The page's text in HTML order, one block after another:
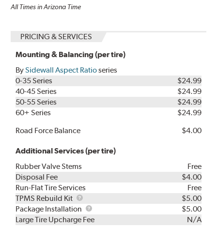
All Times in Arizona Time
PRICING & SERVICES
Mounting & Balancing (per tire)
BySidewall Aspect Ratioseries
0-35 Series
$24.99
40-45 Series
$24.99
50-55 Series
$24.99
60+ Series
$24.99
Road Force Balance
$4.00
Additional Services (per tire)
Rubber Valve Stems
Free
Disposal Fee
$4.00
Run-Flat Tire Services
Free
TPMS Rebuild Kit
TPMS
Rebuild
Kit
$5.00
Package Installation
Package
Installation
$5.00
Large Tire Upcharge Fee
N/A